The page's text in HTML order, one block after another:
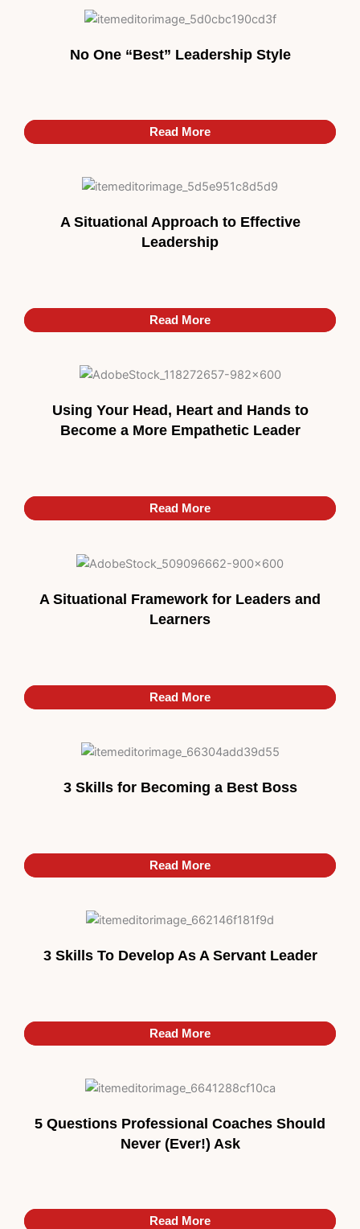
No One “Best” Leadership Style
Read More
Read More
A Situational Approach to Effective
Leadership
Read More
Read More
Using Your Head, Heart and Hands to
Become a More Empathetic Leader
Read More
Read More
A Situational Framework for Leaders and
Learners
Read More
Read More
3 Skills for Becoming a Best Boss
Read More
Read More
3 Skills To Develop As A Servant Leader
Read More
Read More
5 Questions Professional Coaches Should
Never (Ever!) Ask
Read More
Read More